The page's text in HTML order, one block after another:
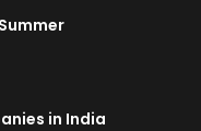
in India